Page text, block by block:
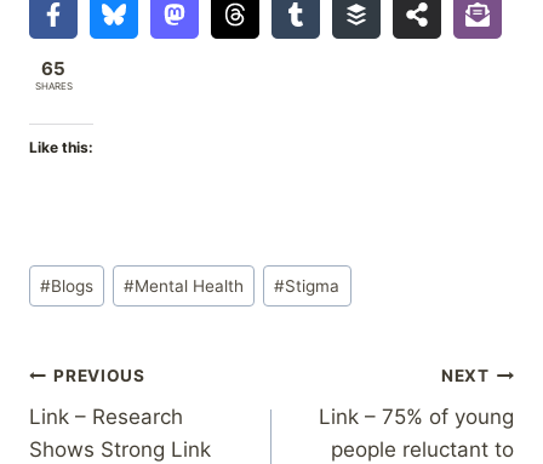
65
SHARES
Like this:
Post
Tags:
#Blogs #Mental Health #Stigma
Post
navigation
PREVIOUS
Link – Research
Shows Strong Link
NEXT
Link – 75% of young
people reluctant to